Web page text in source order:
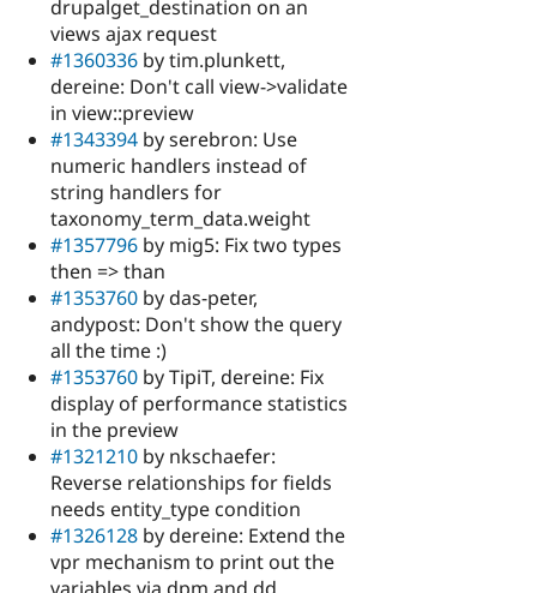
drupalget_destination on an
views ajax request
#1360336 by tim.plunkett,
dereine: Don't call view->validate
in view::preview
#1343394 by serebron: Use
numeric handlers instead of
string handlers for
taxonomy_term_data.weight
#1357796 by mig5: Fix two types
then => than
#1353760 by das-peter,
andypost: Don't show the query
all the time :)
#1353760 by TipiT, dereine: Fix
display of performance statistics
in the preview
#1321210 by nkschaefer:
Reverse relationships for fields
needs entity_type condition
#1326128 by dereine: Extend the
vpr mechanism to print out the